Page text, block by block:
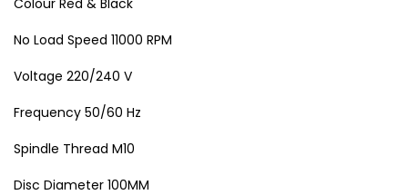
Colour Red & Black
No Load Speed 11000 RPM
Voltage 220/240 V
Frequency 50/60 Hz
Spindle Thread M10
Disc Diameter 100MM